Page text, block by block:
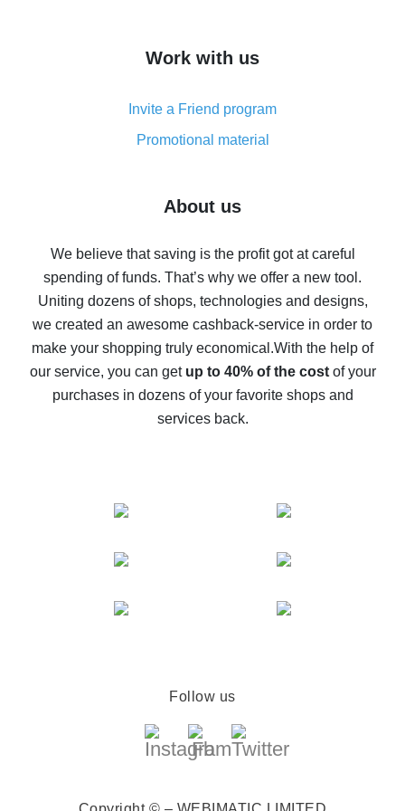
simple methods
8% cash back on AliExpress - saving real money is a
real thing
Five ways to get the most cash back on AliExpress
back
10% cash back on AliExpress - the impossible is
possible
The best cash back on AliExpress - how to find it
The best cash back service for AliExpress - let's
compare offers
Work with us
Invite a Friend program
Promotional material
About us
We believe that saving is the profit got at careful
spending of funds. That’s why we offer a new tool.
Uniting dozens of shops, technologies and designs,
we created an awesome cashback-service in order to
make your shopping truly economical.With the help of
our service, you can get up to 40% of the costof your
purchases in dozens of your favorite shops and
services back.
Follow us